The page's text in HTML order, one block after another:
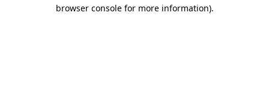
browser console for more information).